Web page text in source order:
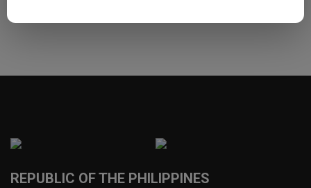
REPUBLIC OF THE PHILIPPINES